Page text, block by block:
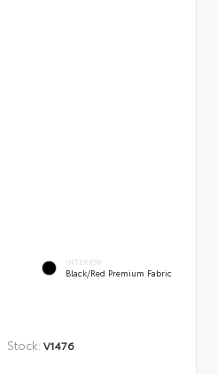
INTERIOR
Black/Red Premium Fabric
Stock: V1476